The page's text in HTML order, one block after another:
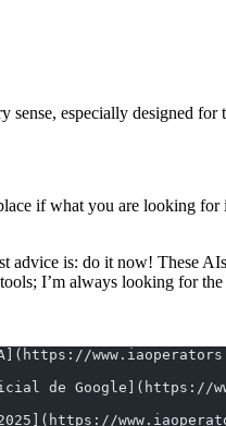
especially designed
if what you are looking for
advice is: do it now! These
I’m always looking for
de